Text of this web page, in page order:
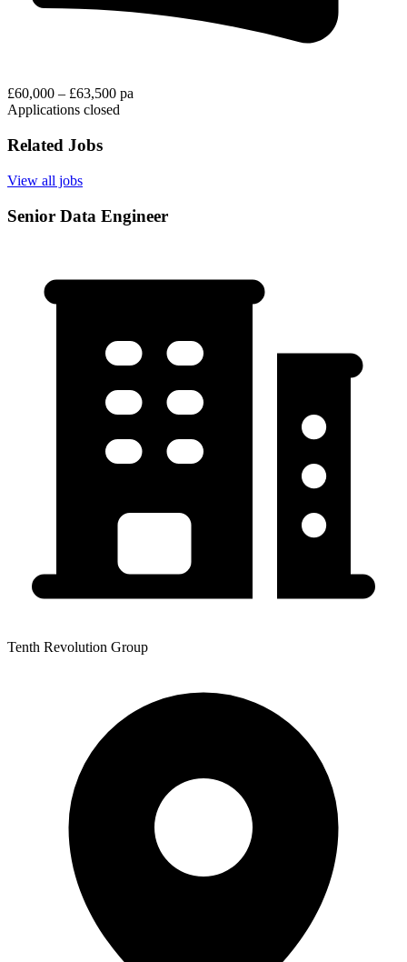
£60,000 – £63,500 pa
Applications closed
Related Jobs
View all jobs
Senior Data Engineer
Tenth Revolution Group